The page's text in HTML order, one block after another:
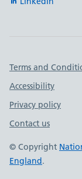
Important
Terms and
Accessibility
Privacy policy
Contact us
© Copyright
England.